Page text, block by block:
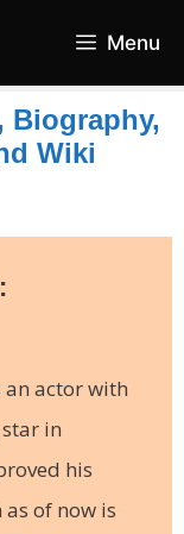
Menu
Biography,
Wiki
an actor with
in
his
of now is